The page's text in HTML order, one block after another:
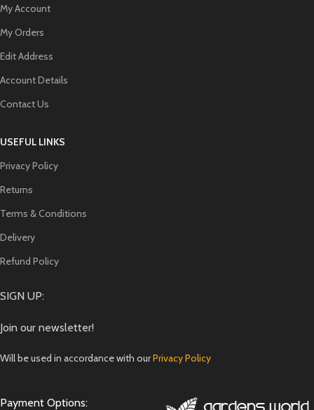
My Account
My Orders
Edit Address
Account Details
Contact Us
USEFUL LINKS
Privacy Policy
Returns
Terms & Conditions
Delivery
Refund Policy
SIGN UP:
Join our newsletter!
Will be used in accordance with ourPrivacy Policy
Payment Options: